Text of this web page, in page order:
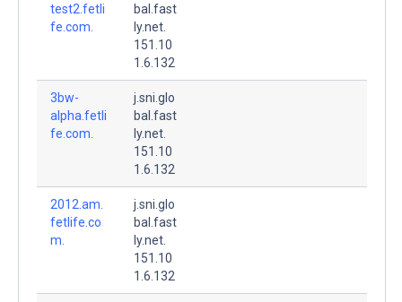
test2.fetli
fe.com.
bal.fast
ly.net.
151.10
1.6.132
3bw-
alpha.fetli
fe.com.
j.sni.glo
bal.fast
ly.net.
151.10
1.6.132
2012.am.
fetlife.co
m.
j.sni.glo
bal.fast
ly.net.
151.10
1.6.132